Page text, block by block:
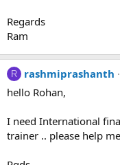
Regards
Ram
R rashmiprashanth
hello Rohan,
I need International
trainer .. please help